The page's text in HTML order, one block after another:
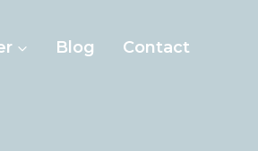
Blog Contact